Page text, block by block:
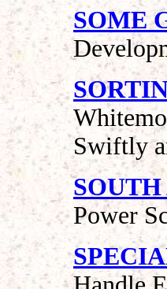
SOME
Swiftly
Power